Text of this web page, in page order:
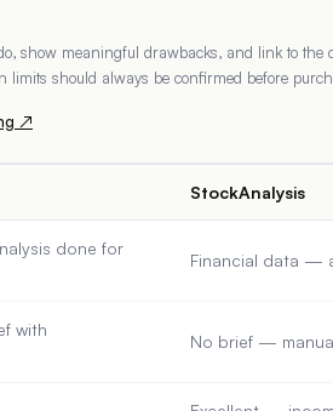
show meaningful drawbacks, and link to the
should always be confirmed before
↗
StockAnalysis
done for
Financial data —
with
No brief —